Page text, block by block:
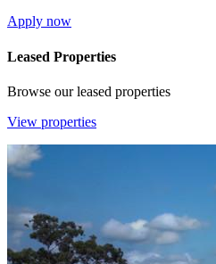
Apply now
Leased Properties
Browse our leased properties
View properties